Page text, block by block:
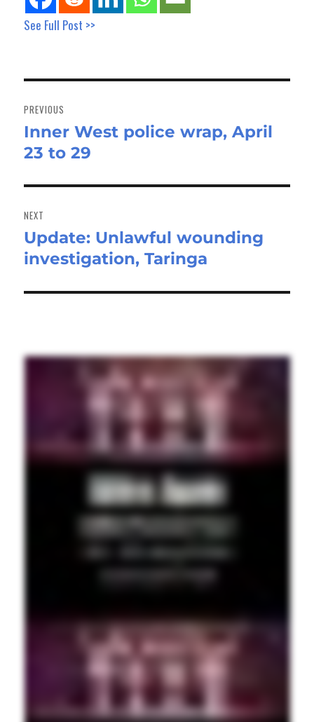
See Full Post >>
navigation
PREVIOUS
Previous
post:
Inner West police wrap, April
23 to 29
NEXT
Next
post:
Update: Unlawful wounding
investigation, Taringa